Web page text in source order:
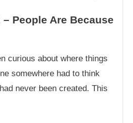
– People Are Because
curious about where things
somewhere had to think
never been created. This